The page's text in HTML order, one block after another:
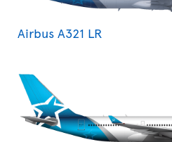
Airbus A321 LR